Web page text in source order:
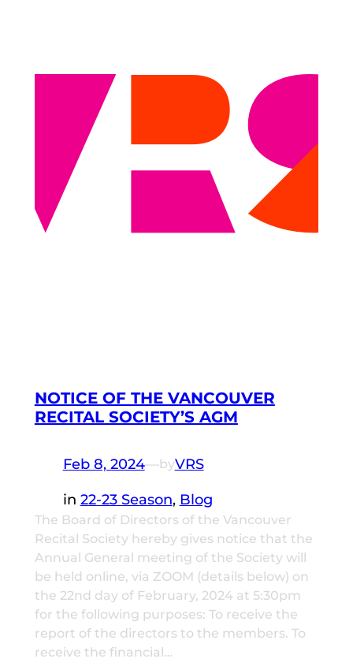
NOTICE OF THE VANCOUVER
RECITAL SOCIETY’S AGM
Feb 8, 2024—byVRS
in 22-23 Season, Blog
The Board of Directors of the Vancouver
Recital Society hereby gives notice that the
Annual General meeting of the Society will
be held online, via ZOOM (details below) on
the 22nd day of February, 2024 at 5:30pm
for the following purposes: To receive the
report of the directors to the members. To
receive the financial…